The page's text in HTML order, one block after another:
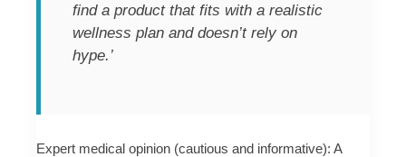
find a product that fits with a realistic
wellness plan and doesn’t rely on
hype.’
Expert medical opinion (cautious and informative): A